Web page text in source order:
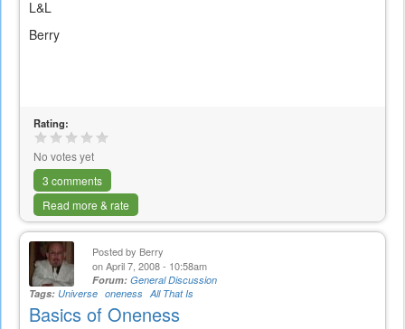
L&L
Berry
Rating:
No votes yet
3 comments
Read more & rate
Posted by Berry
on April 7, 2008 - 10:58am
Forum: General Discussion
Tags: Universe oneness All That Is
Basics of Oneness